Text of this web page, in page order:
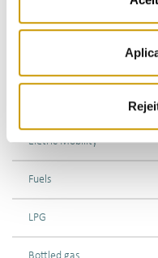
Problems with your
Submitting complaints
Eletric Mobility
Fuels
LPG